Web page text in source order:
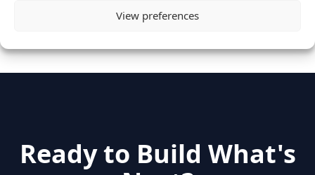
View preferences
Insights(17) News(31)
Ready to Build What's